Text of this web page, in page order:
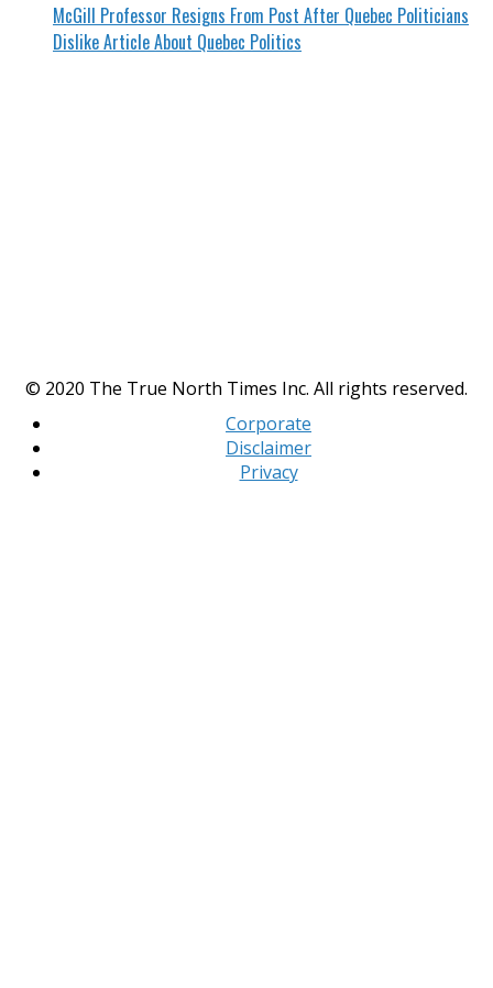
McGill Professor Resigns From Post After Quebec Politicians
Dislike Article About Quebec Politics
© 2020 The True North Times Inc. All rights reserved.
Corporate
Disclaimer
Privacy